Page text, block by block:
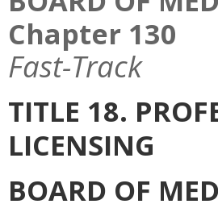
Chapter 130
Fast-Track
TITLE 18.
LICENSING
BOARD OF